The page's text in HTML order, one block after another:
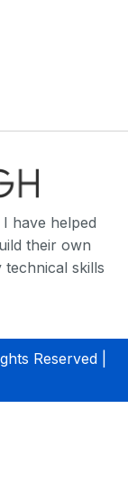
have helped
their own
skills
Reserved |